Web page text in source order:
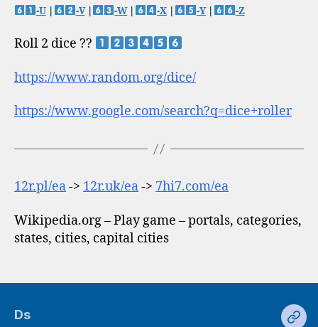
-U| -V| -W| -X -Y| -Z
Roll 2 dice ??
https://www.random.org/dice/
https://www.google.com/search?q=dice+roller
12r.pl/ea-> 12r.uk/ea-> 7hi7.com/ea
Wikipedia.org – Play game – portals, categories,
states, cities, capital cities
Ds